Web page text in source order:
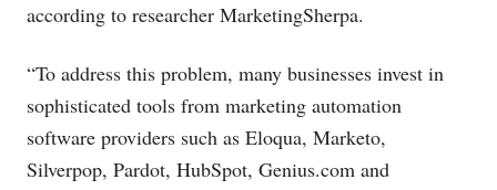
according to researcher MarketingSherpa.
“To address this problem, many businesses invest in
sophisticated tools from marketing automation
software providers such as Eloqua, Marketo,
Silverpop, Pardot, HubSpot, Genius.com and